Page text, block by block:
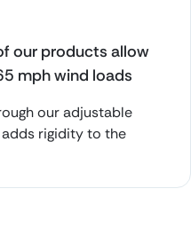
our products allow
mph wind loads
our adjustable
rigidity to the